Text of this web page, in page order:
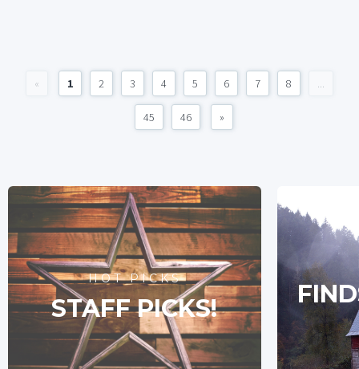
« 1 2 3 4 5 6 7 8 ...
45 46 »
HOT PICKS
STAFF PICKS!